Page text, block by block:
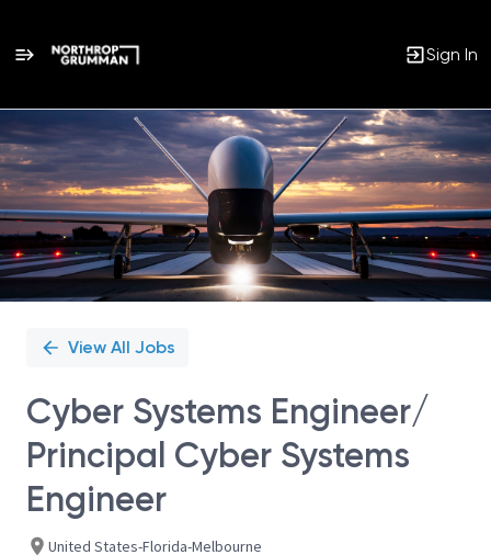
Sign In
Single
Position
View All Jobs
Cyber Systems Engineer/
Principal Cyber Systems
Engineer
United States-Florida-Melbourne